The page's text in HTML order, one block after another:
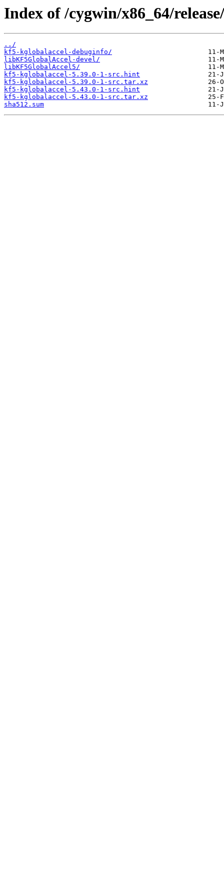
Index of /cygwin/x86_64/
../
kf5-kglobalaccel-debuginfo/
libKF5GlobalAccel-devel/
libKF5GlobalAccel5/
kf5-kglobalaccel-5.39.0-1-src.hint
kf5-kglobalaccel-5.39.0-1-src.tar.xz
kf5-kglobalaccel-5.43.0-1-src.hint
kf5-kglobalaccel-5.43.0-1-src.tar.xz
sha512.sum